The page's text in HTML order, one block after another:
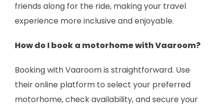
friends along for the ride, making your travel
experience more inclusive and enjoyable.
How do I book a motorhome with Vaaroom?
Booking with Vaaroom is straightforward. Use
their online platform to select your preferred
motorhome, check availability, and secure your